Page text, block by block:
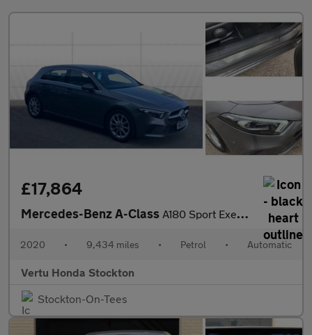
£17,864
Mercedes-Benz A-Class A180 Sport Executive 5dr Auto Petrol Hatchback
2020 • 9,434 miles • Petrol • Automatic
Vertu Honda Stockton
Stockton-On-Tees